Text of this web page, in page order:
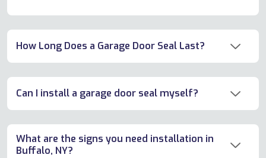
How Long Does a Garage Door Seal Last?
Can I install a garage door seal myself?
What are the signs you need installation in
Buffalo, NY?